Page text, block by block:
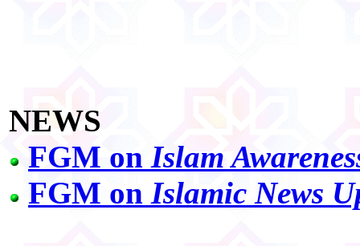
NEWS
FGM on Islam
FGM on Islamic News